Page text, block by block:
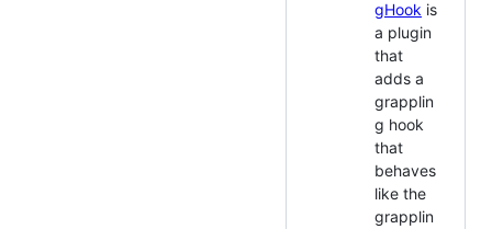
gHook is
a plugin
that
adds a
grapplin
g hook
that
behaves
like the
grapplin